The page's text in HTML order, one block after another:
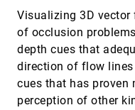
Visualizing 3D
of occlusion
depth cues that
direction of flow lines
cues that has proven
perception of other
Darius Coelho, Klaus Mueller
Knowledge-Assisted
Assessment of Breast
Contrast-Enhanced
Kai Nie, Pascal A. Baltzer,
Gabriel Mistelbauer